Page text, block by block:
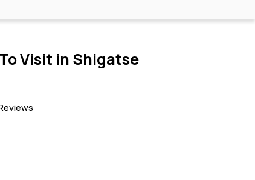
Visit in Shigatse